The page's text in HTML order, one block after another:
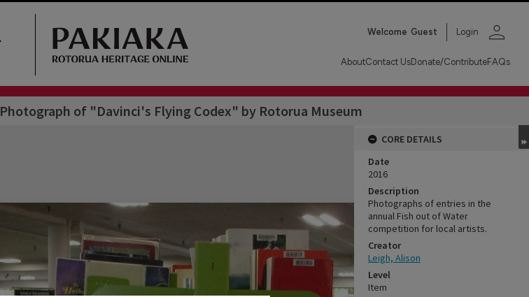
Welcome Guest Login person
AboutContact UsDonate/ContributeFAQs
Photograph of "Davinci's Flying Codex" by Rotorua Museum
CORE DETAILS
Date
2016
Description
Photographs of entries in the
annual Fish out of Water
competition for local artists.
Creator
Leigh, Alison
Level
Item